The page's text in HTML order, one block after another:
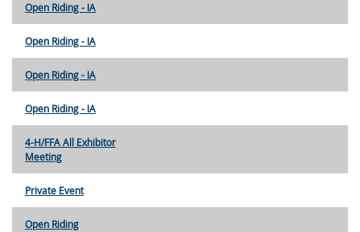
Open Riding - IA
Open Riding - IA
Open Riding - IA
Open Riding - IA
4-H/FFA All Exhibitor
Meeting
Private Event
Open Riding